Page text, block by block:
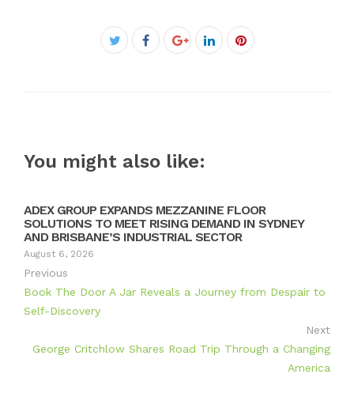
Facebook
You might also like:
ADEX GROUP EXPANDS MEZZANINE FLOOR
SOLUTIONS TO MEET RISING DEMAND IN SYDNEY
AND BRISBANE’S INDUSTRIAL SECTOR
August 6, 2026
Previous
Book The Door A Jar Reveals a Journey from Despair to
Self-Discovery
Next
George Critchlow Shares Road Trip Through a Changing
America